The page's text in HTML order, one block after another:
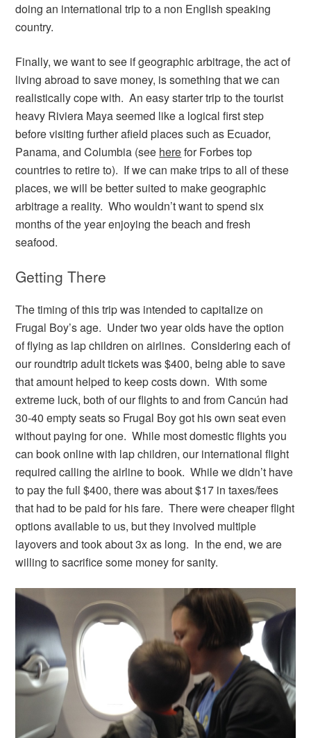
doing an international trip to a non English speaking
country.
Finally, we want to see if geographic arbitrage, the act of
living abroad to save money, is something that we can
realistically cope with. An easy starter trip to the tourist
heavy Riviera Maya seemed like a logical first step
before visiting further afield places such as Ecuador,
Panama, and Columbia (see herefor Forbes top
countries to retire to). If we can make trips to all of these
places, we will be better suited to make geographic
arbitrage a reality. Who wouldn’t want to spend six
months of the year enjoying the beach and fresh
seafood.
Getting There
The timing of this trip was intended to capitalize on
Frugal Boy’s age. Under two year olds have the option
of flying as lap children on airlines. Considering each of
our roundtrip adult tickets was $400, being able to save
that amount helped to keep costs down. With some
extreme luck, both of our flights to and from Cancún had
30-40 empty seats so Frugal Boy got his own seat even
without paying for one. While most domestic flights you
can book online with lap children, our international flight
required calling the airline to book. While we didn’t have
to pay the full $400, there was about $17 in taxes/fees
that had to be paid for his fare. There were cheaper flight
options available to us, but they involved multiple
layovers and took about 3x as long. In the end, we are
willing to sacrifice some money for sanity.